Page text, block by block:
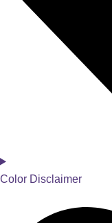
Color Disclaimer